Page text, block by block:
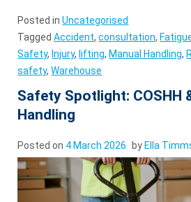
Posted inUncategorised
TaggedAccident,consultation,
Safety, Injury, lifting, Manual Handling,
safety,Warehouse
Safety Spotlight: COSHH
Handling
Posted on 4 March 2026 by Ella